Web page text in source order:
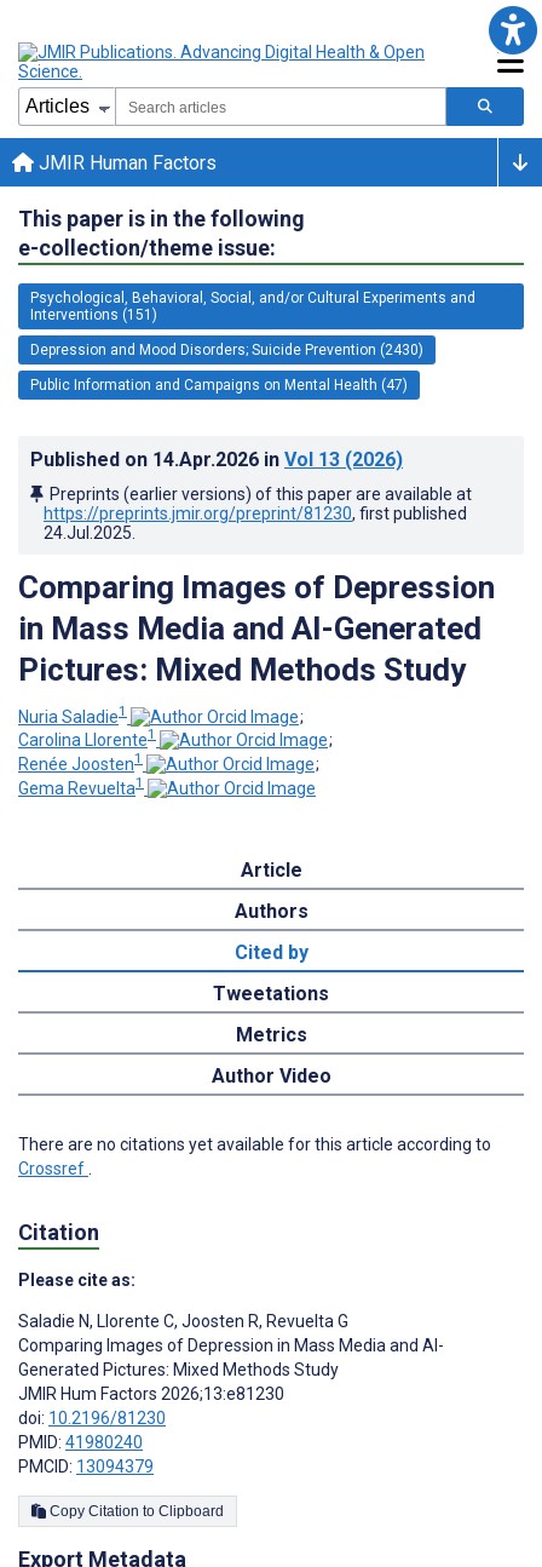
JMIR Human Factors
This paper is in the following
e-collection/theme issue:
Psychological, Behavioral, Social, and/or Cultural Experiments and
Interventions (151)
Depression and Mood Disorders; Suicide Prevention (2430)
Public Information and Campaigns on Mental Health (47)
Published on 14.Apr.2026 in Vol 13 (2026)
Preprints (earlier versions) of this paper are available at
https://preprints.jmir.org/preprint/81230, first published
24.Jul.2025
Comparing Images of Depression
in Mass Media and AI-Generated
Pictures: Mixed Methods Study
Nuria Saladie1
;
Carolina Llorente1
;
Renée Joosten1
;
Gema Revuelta1
Article
Authors
Cited by
Tweetations
Metrics
Author Video
There are no citations yet available for this article according to
Crossref
Citation
Please cite as:
Saladie N, Llorente C, Joosten R, Revuelta G
Comparing Images of Depression in Mass Media and AI-
Generated Pictures: Mixed Methods Study
JMIR Hum Factors 2026;13:e81230
doi: 10.2196/81230
PMID: 41980240
PMCID: 13094379
Copy Citation to Clipboard
Export Metadata